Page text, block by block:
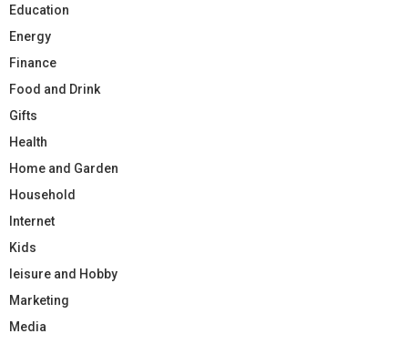
Education
Energy
Finance
Food and Drink
Gifts
Health
Home and Garden
Household
Internet
Kids
leisure and Hobby
Marketing
Media